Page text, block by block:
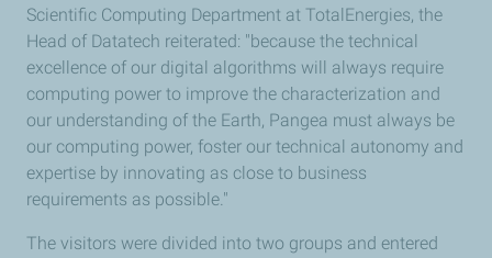
Scientific Computing Department at TotalEnergies, the
Head of Datatech reiterated: "because the technical
excellence of our digital algorithms will always require
computing power to improve the characterization and
our understanding of the Earth, Pangea must always be
our computing power, foster our technical autonomy and
expertise by innovating as close to business
requirements as possible."
The visitors were divided into two groups and entered